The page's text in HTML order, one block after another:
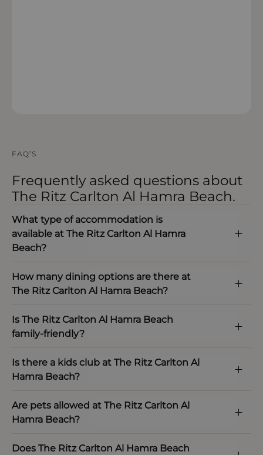
FAQ’S
Frequently asked questions about
The Ritz Carlton Al Hamra Beach.
What type of accommodation is
available at The Ritz Carlton Al Hamra
Beach?
How many dining options are there at
The Ritz Carlton Al Hamra Beach?
Is The Ritz Carlton Al Hamra Beach
family-friendly?
Is there a kids club at The Ritz Carlton Al
Hamra Beach?
Are pets allowed at The Ritz Carlton Al
Hamra Beach?
Does The Ritz Carlton Al Hamra Beach